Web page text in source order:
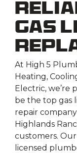
Gas
At High 5
Heating,
Electric, we’re
be the top gas
repair
Highlands
customers. Our
licensed